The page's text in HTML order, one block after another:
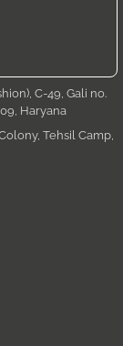
C-49, Gali no.
Haryana
Tehsil Camp,